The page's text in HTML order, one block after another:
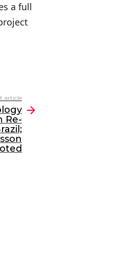
a full
article
Re-